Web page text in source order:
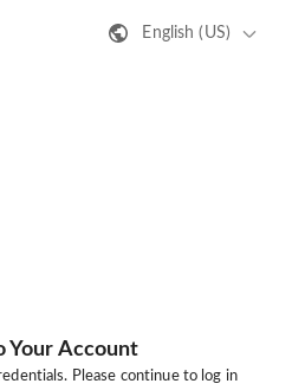
English (US)
Your Account
Please continue to log in